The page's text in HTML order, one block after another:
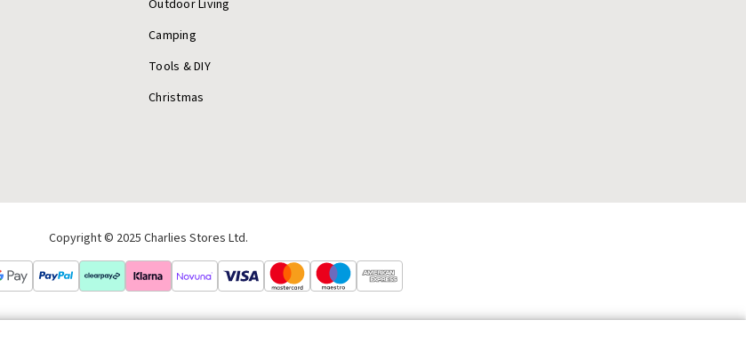
Outdoor Living
Camping
Tools & DIY
Christmas
Copyright © 2025 Charlies Stores Ltd.